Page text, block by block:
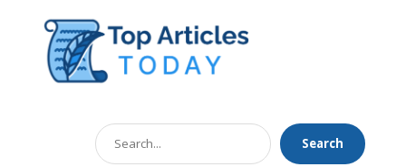
Search
for
Search